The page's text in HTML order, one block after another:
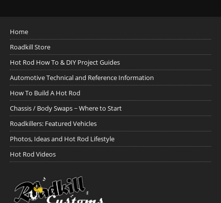
Home
Roadkill Store
Hot Rod How To & DIY Project Guides
Automotive Technical and Reference Information
How To Build A Hot Rod
Chassis / Body Swaps ~ Where to Start
Roadkillers: Featured Vehicles
Photos, Ideas and Hot Rod Lifestyle
Hot Rod Videos